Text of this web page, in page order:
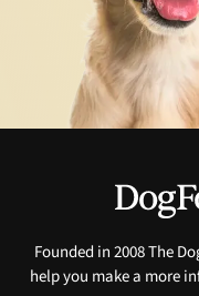
Founded in 2008 The
help you make a more